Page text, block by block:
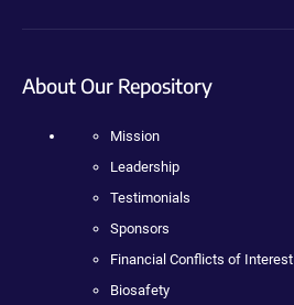
About Our Repository
Mission
Leadership
Testimonials
Sponsors
Financial Conflicts of Interest
Biosafety